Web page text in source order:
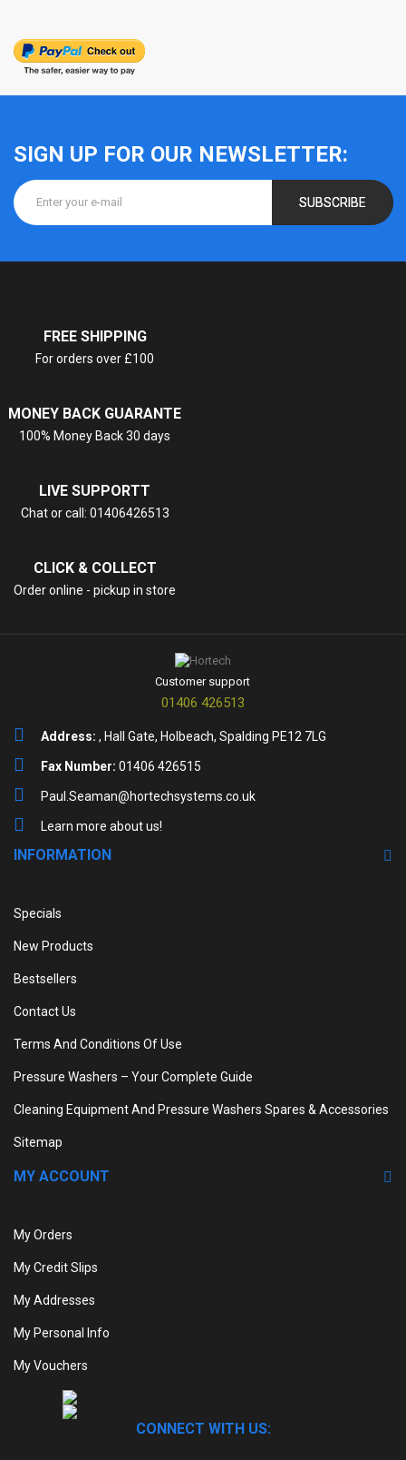
SIGN UP FOR OUR NEWSLETTER:
SUBSCRIBE
FREE SHIPPING
For orders over £100
MONEY BACK GUARANTE
100% Money Back 30 days
LIVE SUPPORTT
Chat or call: 01406426513
CLICK & COLLECT
Order online - pickup in store
Customer support
01406 426513
Address: , Hall Gate, Holbeach, Spalding PE12 7LG
Fax Number: 01406 426515
Paul.Seaman@hortechsystems.co.uk
Learn more about us!
INFORMATION
Specials
New Products
Bestsellers
Contact Us
Terms And Conditions Of Use
Pressure Washers – Your Complete Guide
Cleaning Equipment And Pressure Washers Spares & Accessories
Sitemap
MY ACCOUNT
My Orders
My Credit Slips
My Addresses
My Personal Info
My Vouchers
CONNECT WITH US: